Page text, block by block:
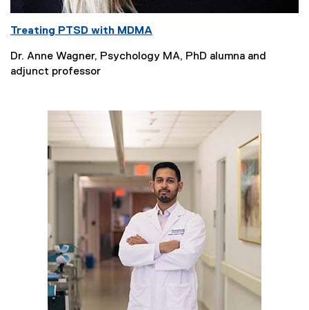
Treating PTSD with MDMA
Dr. Anne Wagner, Psychology MA, PhD alumna and
adjunct professor